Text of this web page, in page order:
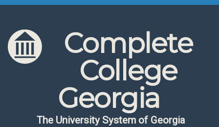
Skip to content
Skip to navigation
Complete
College
Georgia
The University System of Georgia